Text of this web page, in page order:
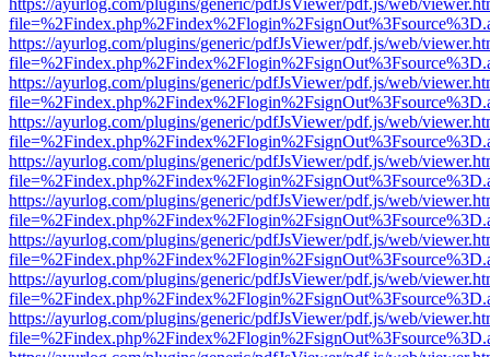
https://ayurlog.com/plugins/generic/pdfJsViewer/pdf.js/web/
https://ayurlog.com/plugins/generic/pdfJsViewer/pdf.js/web/
https://ayurlog.com/plugins/generic/pdfJsViewer/pdf.js/web/
https://ayurlog.com/plugins/generic/pdfJsViewer/pdf.js/web/
https://ayurlog.com/plugins/generic/pdfJsViewer/pdf.js/web/
https://ayurlog.com/plugins/generic/pdfJsViewer/pdf.js/web/
https://ayurlog.com/plugins/generic/pdfJsViewer/pdf.js/web/
https://ayurlog.com/plugins/generic/pdfJsViewer/pdf.js/web/
https://ayurlog.com/plugins/generic/pdfJsViewer/pdf.js/web/